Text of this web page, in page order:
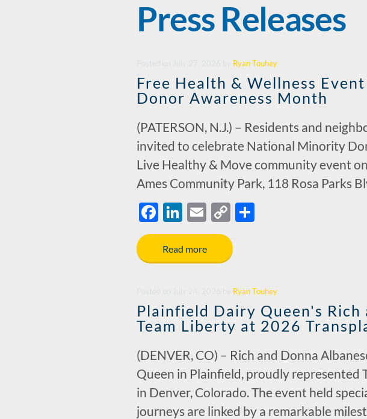
Press Releases
Ryan Touhey
Free Health & Wellness
Donor Awareness Month
(PATERSON, N.J.) – Residents and
invited to celebrate National Minority
Live Healthy & Move community event
Ames Community Park, 118 Rosa Parks
F
ac
e
b
o
k
Li
n
k
e
n
E
m
ail
C
p
Li
n
k
Read more
Ryan Touhey
Plainfield Dairy Queen's
Team Liberty at 2026
(DENVER, CO) – Rich and Donna
Queen in Plainfield, proudly represented
in Denver, Colorado. The event held
journeys are linked by a remarkable